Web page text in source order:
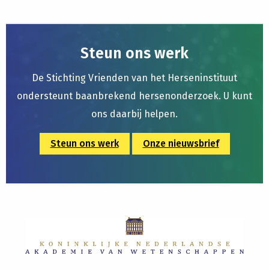
Steun ons werk
De Stichting Vrienden van het Herseninstituut
ondersteunt baanbrekend hersenonderzoek. U kunt
ons daarbij helpen.
Steun ons werk Onze nieuwsbrief